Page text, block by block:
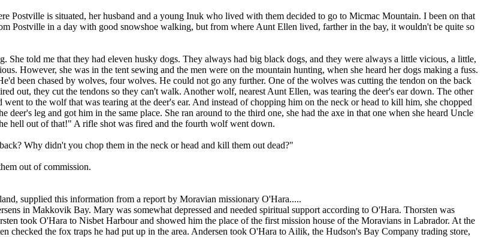
Postville is situated, her husband and a young Inuk who lived with them decided to go to Micmac Mountain. I been on that
Postville in a day with good snowshoe walking, but from where Aunt Ellen lived, farther in the bay, it wouldn't be quite so
She told me that they had eleven husky dogs. They always had big black dogs, and they were always a little vicious, a little,
However, she was in the tent sewing and the men were on the mountain hunting, when she heard her dogs making a fuss.
been chased by wolves, four wolves. He could not go any further. One of the wolves was cutting the tendon on the back
out, they cut the tendons so they can't walk. Another wolf, nearest Aunt Ellen, was tearing the deer's ear down. The other
to the wolf that was tearing at the deer's ear. And instead of chopping him on the neck or head to kill him, she chopped
deer's leg and got him in the same place. She ran around to the third one, she had the axe in that one when she heard Uncle
hell out of that!" A rifle shot was fired and the fourth wolf went down.
Why didn't you chop them in the neck or head and kill them out dead?"
out of commission.
supplied this information from a report by Moravian missionary O'Hara.....
in Makkovik Bay. Mary was somewhat depressed and needed spiritual support according to O'Hara. Thorsten was
took O'Hara to Nisbet Harbour and showed him the place of the first mission house of the Moravians in Labrador. At the
checked the fox traps he had put up in the area. Andersen took O'Hara to Ailik, the Hudson's Bay Company trading store,